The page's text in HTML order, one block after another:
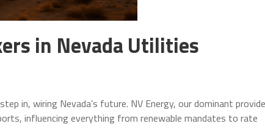
in Nevada Utilities
in, wiring Nevada’s future. NV Energy, our dominant
influencing everything from renewable mandates to rate